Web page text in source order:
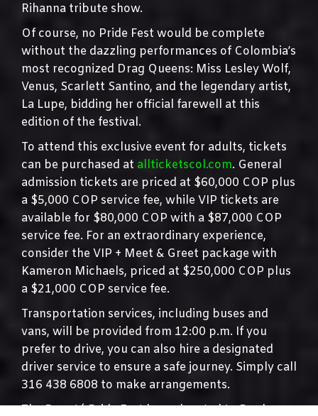
Rihanna tribute show.
Of course, no Pride Fest would be complete
without the dazzling performances of Colombia’s
most recognized Drag Queens: Miss Lesley Wolf,
Venus, Scarlett Santino, and the legendary artist,
La Lupe, bidding her official farewell at this
edition of the festival.
To attend this exclusive event for adults, tickets
can be purchased at allticketscol.com. General
admission tickets are priced at $60,000 COP plus
a $5,000 COP service fee, while VIP tickets are
available for $80,000 COP with a $87,000 COP
service fee. For an extraordinary experience,
consider the VIP + Meet & Greet package with
Kameron Michaels, priced at $250,000 COP plus
a $21,000 COP service fee.
Transportation services, including buses and
vans, will be provided from 12:00 p.m. If you
prefer to drive, you can also hire a designated
driver service to ensure a safe journey. Simply call
316 438 6808 to make arrangements.
The Bogotá Pride Fest has relocated to Pradera